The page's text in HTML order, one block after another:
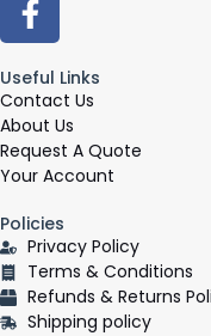
a
c
e
b
o
o
k
-
f
Useful Links
Contact Us
About Us
Request A Quote
Your Account
Policies
Privacy Policy
Terms & Conditions
Refunds & Returns
Shipping policy